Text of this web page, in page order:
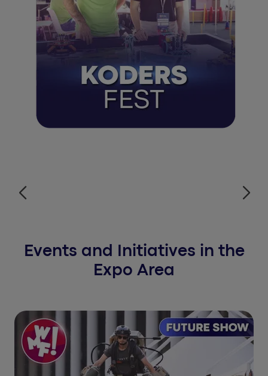
Events and Initiatives in the
Expo Area